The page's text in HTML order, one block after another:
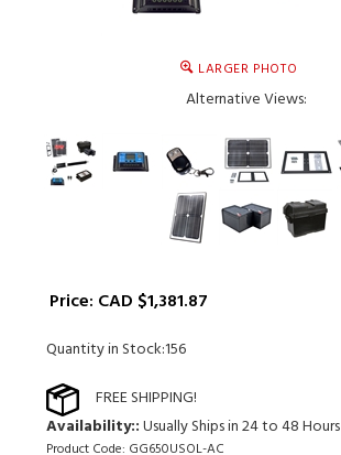
LARGER PHOTO
Alternative Views:
Price: CAD $1,381.87
Quantity in Stock:156
Availability::Usually Ships in 24 to 48 Hours
Product Code: GG650USOL-AC